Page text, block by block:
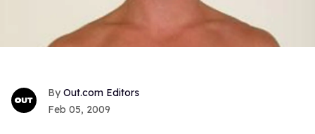
Out.com Editors
Feb 05, 2009